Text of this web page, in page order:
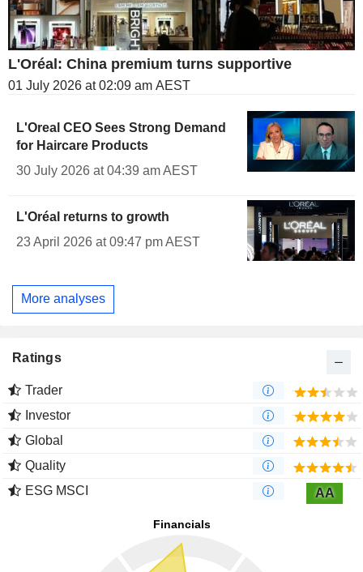
L'Oréal: China premium turns supportive
01 July 2026 at 02:09 am AEST
L'Oreal CEO Sees Strong Demand
for Haircare Products
30 July 2026 at 04:39 am AEST
L'Oréal returns to growth
23 April 2026 at 09:47 pm AEST
More analyses
Ratings
Trader
Investor
Global
Quality
ESG MSCI
AA